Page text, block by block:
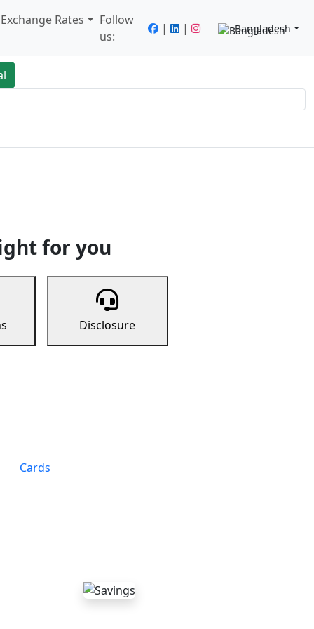
Rates
Follow
us:
| | Bangladesh
for you
Disclosure
Cards